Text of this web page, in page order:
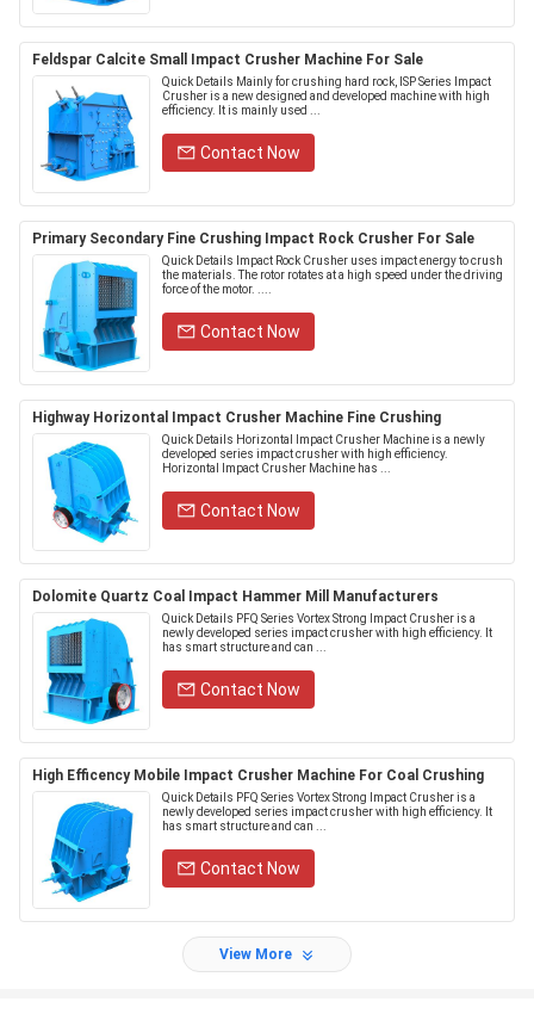
Feldspar Calcite Small Impact Crusher Machine For Sale
Quick Details Mainly for crushing hard rock, ISP Series Impact
Crusher is a new designed and developed machine with high
efficiency. It is mainly used ...
Contact Now
Primary Secondary Fine Crushing Impact Rock Crusher For Sale
Quick Details Impact Rock Crusher uses impact energy to crush
the materials. The rotor rotates at a high speed under the driving
force of the motor. ....
Contact Now
Highway Horizontal Impact Crusher Machine Fine Crushing
Quick Details Horizontal Impact Crusher Machine is a newly
developed series impact crusher with high efficiency.
Horizontal Impact Crusher Machine has ...
Contact Now
Dolomite Quartz Coal Impact Hammer Mill Manufacturers
Quick Details PFQ Series Vortex Strong Impact Crusher is a
newly developed series impact crusher with high efficiency. It
has smart structure and can ...
Contact Now
High Efficency Mobile Impact Crusher Machine For Coal Crushing
Quick Details PFQ Series Vortex Strong Impact Crusher is a
newly developed series impact crusher with high efficiency. It
has smart structure and can ...
Contact Now
View More